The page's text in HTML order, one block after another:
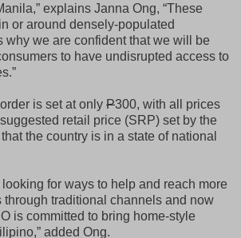
explains Janna Ong, “These
or around densely-populated
why we are confident that we will be
to have undisrupted access to
is set at only P300, with all prices
retail price (SRP) set by the
the country is in a state of national
for ways to help and reach more
through traditional channels and now
is committed to bring home-style
added Ong.